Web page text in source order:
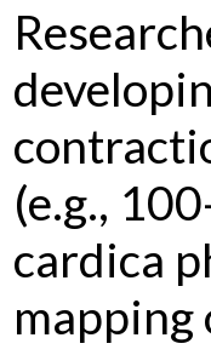
(e.g.,
cardica